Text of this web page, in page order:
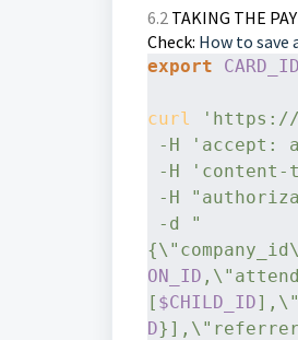
6.2 TAKING THE
Check: How to save
export CARD_ID
curl 'https://
-H
'accept:
-H
-H
-d
"
ON_ID
[ $CHILD_ID
D